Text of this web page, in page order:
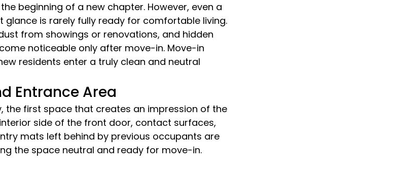
beginning of a new chapter. However, even a
is rarely fully ready for comfortable living.
from showings or renovations, and hidden
noticeable only after move-in. Move-in
residents enter a truly clean and neutral
Entrance Area
the first space that creates an impression of the
side of the front door, contact surfaces,
mats left behind by previous occupants are
the space neutral and ready for move-in.